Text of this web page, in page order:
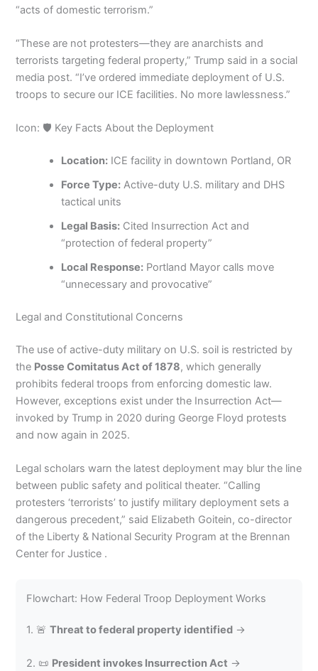
“acts of domestic terrorism.”
“These are not protesters—they are anarchists and
terrorists targeting federal property,” Trump said in a social
media post. “I’ve ordered immediate deployment of U.S.
troops to secure our ICE facilities. No more lawlessness.”
Icon: 🛡️ Key Facts About the Deployment
Location: ICE facility in downtown Portland, OR
Force Type: Active-duty U.S. military and DHS
tactical units
Legal Basis: Cited Insurrection Act and
“protection of federal property”
Local Response: Portland Mayor calls move
“unnecessary and provocative”
Legal and Constitutional Concerns
The use of active-duty military on U.S. soil is restricted by
the Posse Comitatus Act of 1878, which generally
prohibits federal troops from enforcing domestic law.
However, exceptions exist under the Insurrection Act—
invoked by Trump in 2020 during George Floyd protests
and now again in 2025.
Legal scholars warn the latest deployment may blur the line
between public safety and political theater. “Calling
protesters ‘terrorists’ to justify military deployment sets a
dangerous precedent,” said Elizabeth Goitein, co-director
of the Liberty & National Security Program at the Brennan
Center for Justice .
Flowchart: How Federal Troop Deployment Works
1. 🚨Threat to federal property identified →
2. 📜 President invokes Insurrection Act →